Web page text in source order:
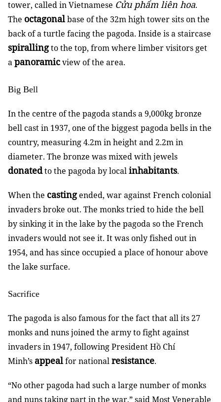
tower, called in Vietnamese Cửu phẩm liên hoa.
The octagonalbase of the 32m high tower sits on the
back of a turtle facing the pagoda. Inside is a staircase
spirallingto the top, from where limber visitors get
apanoramicview of the area.
Big Bell
In the centre of the pagoda stands a 9,000kg bronze
bell cast in 1937, one of the biggest pagoda bells in the
country, measuring 4.2m in height and 2.2m in
diameter. The bronze was mixed with jewels
donatedto the pagoda by localinhabitants.
When the castingended, war against French colonial
invaders broke out. The monks tried to hide the bell
by sinking it in the lake by the pagoda so the French
invaders would not see it. It was only fished out in
1954, and has since occupied a place of honour above
the lake surface.
Sacrifice
The pagoda is also famous for the fact that all its 27
monks and nuns joined the army to fight against
invaders in 1947, following President Hồ Chí
Minh’s appealfor nationalresistance.
“No other pagoda had such a large number of monks
and nuns taking part in the war,” said Most Venerable